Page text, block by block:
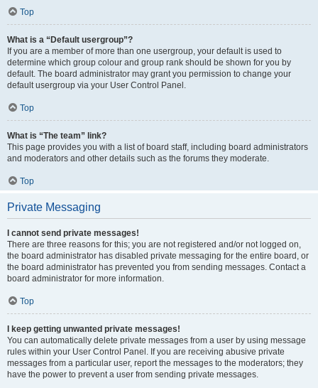
Top
What is a “Default usergroup”?
If you are a member of more than one usergroup, your default is used to
determine which group colour and group rank should be shown for you by
default. The board administrator may grant you permission to change your
default usergroup via your User Control Panel.
Top
What is “The team” link?
This page provides you with a list of board staff, including board administrators
and moderators and other details such as the forums they moderate.
Top
Private Messaging
I cannot send private messages!
There are three reasons for this; you are not registered and/or not logged on,
the board administrator has disabled private messaging for the entire board, or
the board administrator has prevented you from sending messages. Contact a
board administrator for more information.
Top
I keep getting unwanted private messages!
You can automatically delete private messages from a user by using message
rules within your User Control Panel. If you are receiving abusive private
messages from a particular user, report the messages to the moderators; they
have the power to prevent a user from sending private messages.